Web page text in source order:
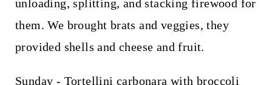
unloading, splitting, and stacking firewood for
them. We brought brats and veggies, they
provided shells and cheese and fruit.
Sunday - Tortellini carbonara with broccoli